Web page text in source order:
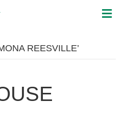
REESVILLE’